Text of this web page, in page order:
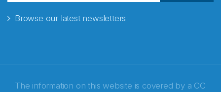
Browse our latest newsletters
The information on this website is covered by a CC